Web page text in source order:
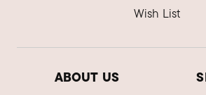
Wish List
ABOUT US